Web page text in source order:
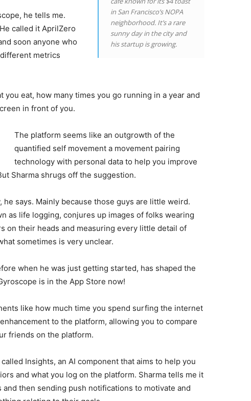
in San Francisco’s NOPA
neighborhood. It’s a rare
sunny day in the city and
his startup is growing.
he tells me.
called it AprilZero
soon anyone who
metrics
eat, how many times you go running in a year and
in front of you.
The platform seems like an outgrowth of the
quantified self movement a movement pairing
technology with personal data to help you improve
Sharma shrugs off the suggestion.
he says. Mainly because those guys are little weird.
as life logging, conjures up images of folks wearing
on their heads and measuring every little detail of
sometimes is very unclear.
when he was just getting started, has shaped the
is in the App Store now!
like how much time you spend surfing the internet
to the platform, allowing you to compare
friends on the platform.
Insights, an AI component that aims to help you
and what you log on the platform. Sharma tells me it
then sending push notifications to motivate and